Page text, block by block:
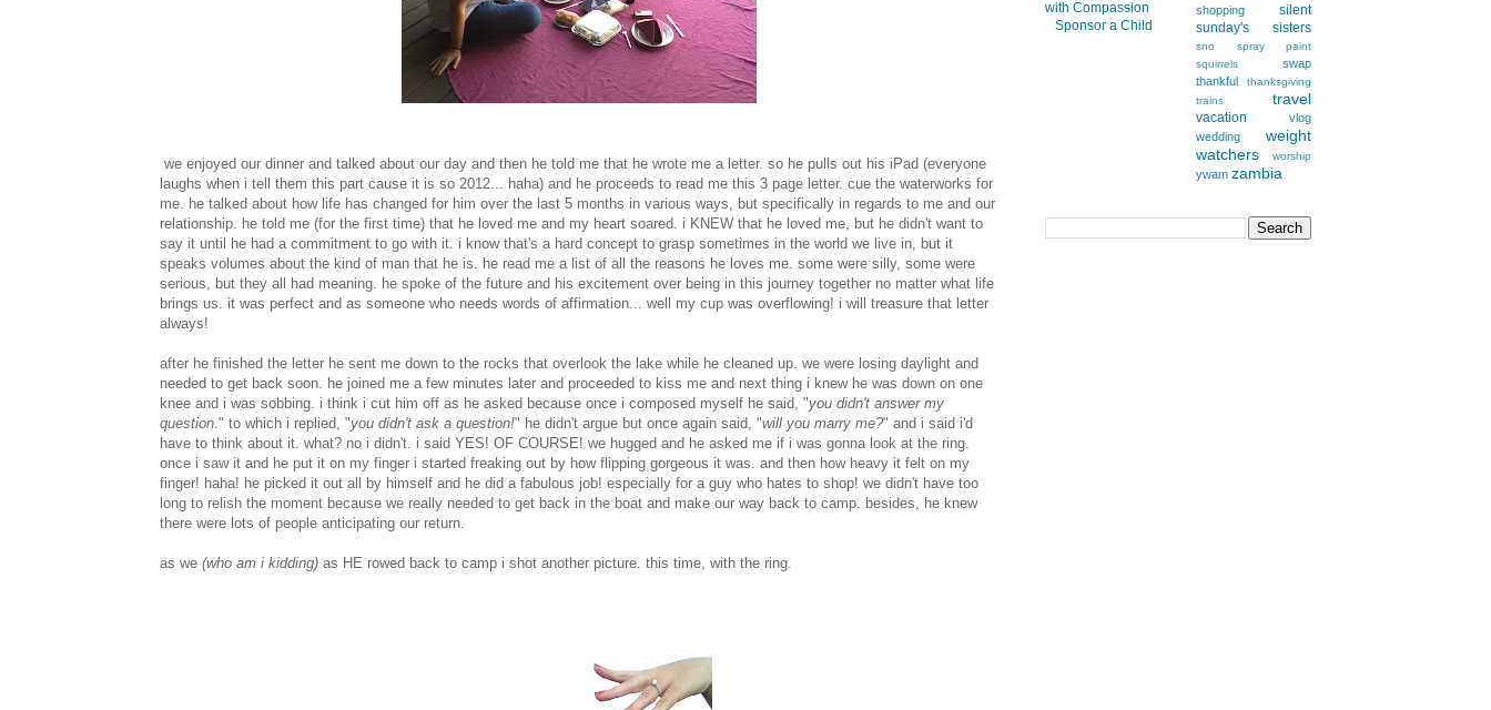
we enjoyed our dinner and talked about our day and then he told me that he wrote me a letter. so he pulls out his iPad (everyone
laughs when i tell them this part cause it is so 2012... haha) and he proceeds to read me this 3 page letter. cue the waterworks for
me. he talked about how life has changed for him over the last 5 months in various ways, but specifically in regards to me and our
relationship. he told me (for the first time) that he loved me and my heart soared. i KNEW that he loved me, but he didn't want to
say it until he had a commitment to go with it. i know that's a hard concept to grasp sometimes in the world we live in, but it
speaks volumes about the kind of man that he is. he read me a list of all the reasons he loves me. some were silly, some were
serious, but they all had meaning. he spoke of the future and his excitement over being in this journey together no matter what life
brings us. it was perfect and as someone who needs words of affirmation... well my cup was overflowing! i will treasure that letter
always!
after he finished the letter he sent me down to the rocks that overlook the lake while he cleaned up. we were losing daylight and
needed to get back soon. he joined me a few minutes later and proceeded to kiss me and next thing i knew he was down on one
knee and i was sobbing. i think i cut him off as he asked because once i composed myself he said, "you didn't answer my
question ." to which i replied, "you didn't ask a question!" he didn't argue but once again said, "will you marry me?" and i said i'd
have to think about it. what? no i didn't. i said YES! OF COURSE! we hugged and he asked me if i was gonna look at the ring.
once i saw it and he put it on my finger i started freaking out by how flipping gorgeous it was. and then how heavy it felt on my
finger! haha! he picked it out all by himself and he did a fabulous job! especially for a guy who hates to shop! we didn't have too
long to relish the moment because we really needed to get back in the boat and make our way back to camp. besides, he knew
there were lots of people anticipating our return.
as we (who am i kidding) as HE rowed back to camp i shot another picture. this time, with the ring.
Sponsor a Child
shopping
silent
sunday's
sisters
sno
spray paint
squirrels
swap
thankful
thanksgiving
trains
travel
vacation
vlog
wedding
weight
watchers
worship
ywam zambia